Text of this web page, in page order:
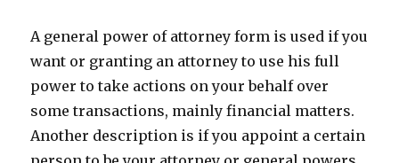
A general power of attorney form is used if you
want or granting an attorney to use his full
power to take actions on your behalf over
some transactions, mainly financial matters.
Another description is if you appoint a certain